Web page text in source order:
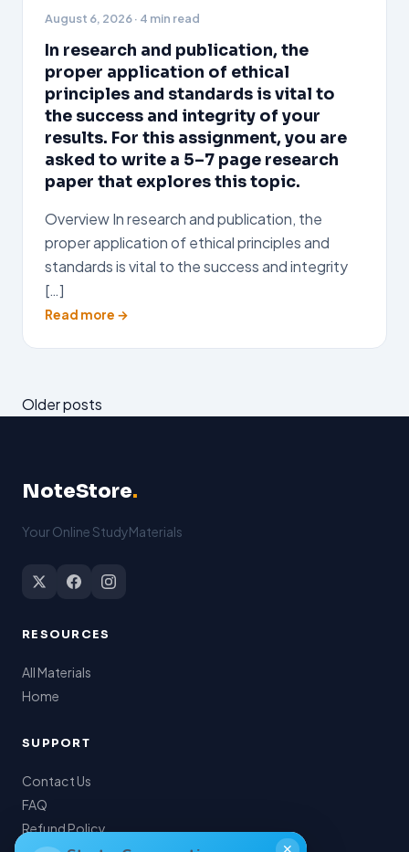
August 6, 2026· 4 min read
In research and publication, the
proper application of ethical
principles and standards is vital to
the success and integrity of your
results. For this assignment, you are
asked to write a 5–7 page research
paper that explores this topic.
Overview In research and publication, the
proper application of ethical principles and
standards is vital to the success and integrity
[…]
Read more →
Posts
Older posts
NoteStore.
Your Online StudyMaterials
RESOURCES
All Materials
Home
SUPPORT
Contact Us
FAQ
Refund Policy